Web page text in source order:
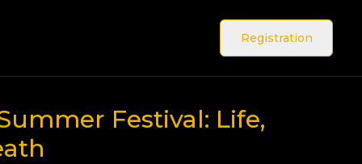
Registration
Festival: Life,